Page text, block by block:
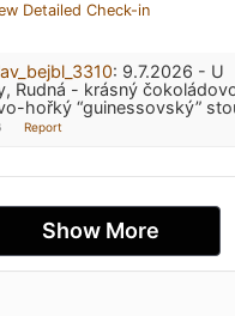
Detailed Check-in
: 9.7.2026 - U
Rudná - krásný
hořký “guinessovský”
Report
Show More